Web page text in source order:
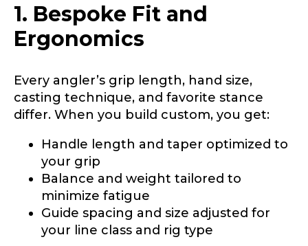
1. Bespoke Fit and
Ergonomics
Every angler’s grip length, hand size,
casting technique, and favorite stance
differ. When you build custom, you get:
Handle length and taper optimized to
your grip
Balance and weight tailored to
minimize fatigue
Guide spacing and size adjusted for
your line class and rig type